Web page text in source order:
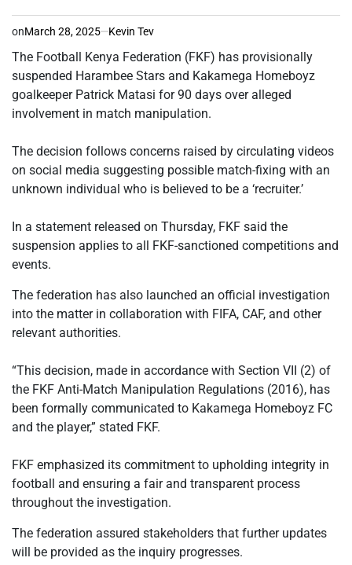
onMarch 28, 2025 Kevin Tev
The Football Kenya Federation (FKF) has provisionally
suspended Harambee Stars and Kakamega Homeboyz
goalkeeper Patrick Matasi for 90 days over alleged
involvement in match manipulation.
‎The decision follows concerns raised by circulating videos
on social media suggesting possible match-fixing with an
unknown individual who is believed to be a ‘recruiter.’
In a statement released on Thursday, FKF said the
suspension applies to all FKF-sanctioned competitions and
events.
The federation has also launched an official investigation
into the matter in collaboration with FIFA, CAF, and other
relevant authorities.
‎“This decision, made in accordance with Section VII (2) of
the FKF Anti-Match Manipulation Regulations (2016), has
been formally communicated to Kakamega Homeboyz FC
and the player,” stated FKF.
‎FKF emphasized its commitment to upholding integrity in
football and ensuring a fair and transparent process
throughout the investigation.
The federation assured stakeholders that further updates
will be provided as the inquiry progresses.